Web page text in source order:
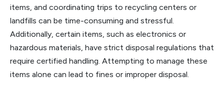
items, and coordinating trips to recycling centers or
landfills can be time-consuming and stressful.
Additionally, certain items, such as electronics or
hazardous materials, have strict disposal regulations that
require certified handling. Attempting to manage these
items alone can lead to fines or improper disposal.